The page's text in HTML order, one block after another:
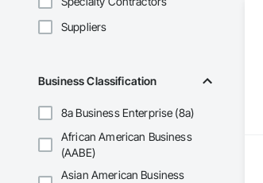
Suppliers
Business Classification
8a Business Enterprise (8a)
African American Business
(AABE)
Asian American Business